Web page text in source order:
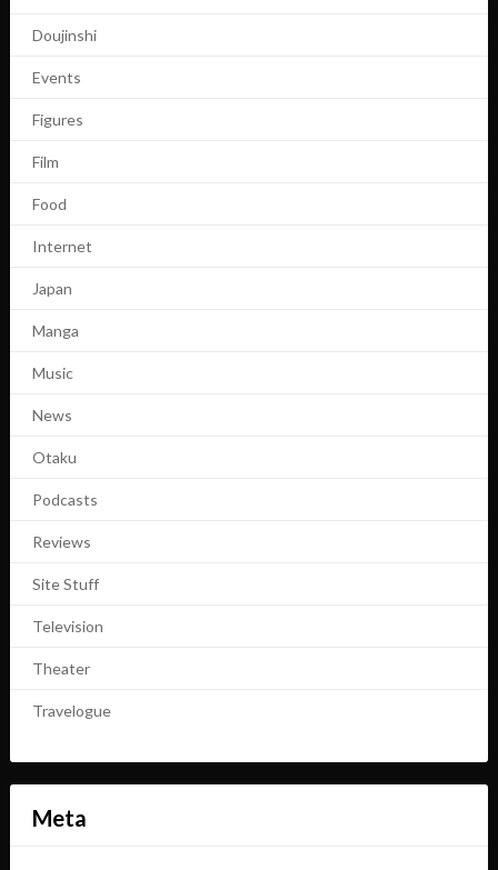
Doujinshi
Events
Figures
Film
Food
Internet
Japan
Manga
Music
News
Otaku
Podcasts
Reviews
Site Stuff
Television
Theater
Travelogue
Meta